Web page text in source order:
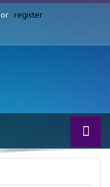
or register